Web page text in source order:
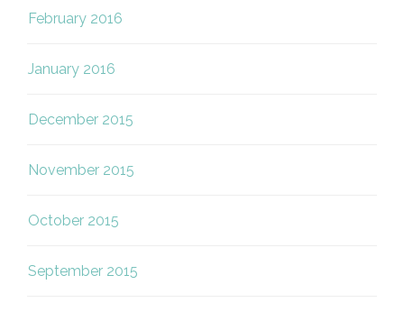
February 2016
January 2016
December 2015
November 2015
October 2015
September 2015